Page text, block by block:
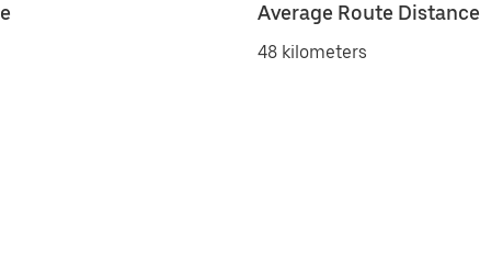
Average Route Distance
48 kilometers